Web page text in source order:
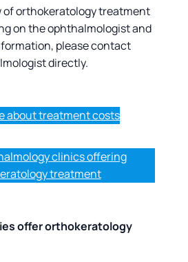
of orthokeratology treatment
on the ophthalmologist and
please contact
directly.
about treatment costs
clinics offering
treatment
offer orthokeratology